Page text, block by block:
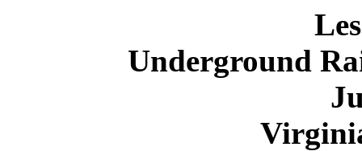
Underground